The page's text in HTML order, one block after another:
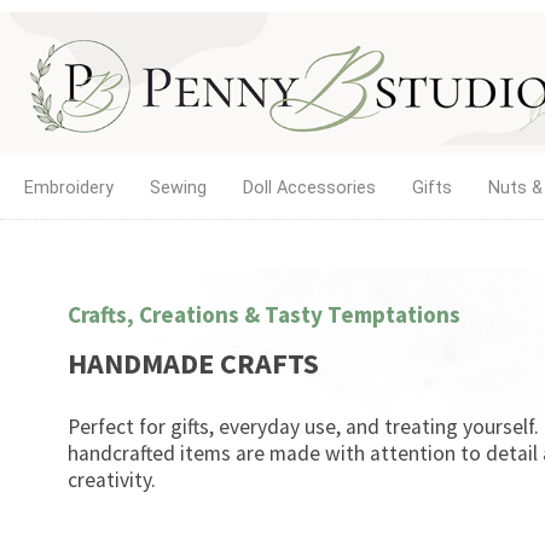
Embroidery Sewing Doll Accessories Gifts Nuts
Crafts, Creations & Tasty Temptations
HANDMADE CRAFTS
Perfect for gifts, everyday use, and treating yourself.
handcrafted items are made with attention to detail
creativity.